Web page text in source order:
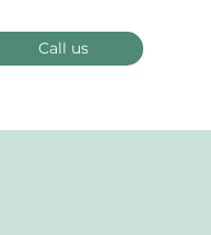
Call us